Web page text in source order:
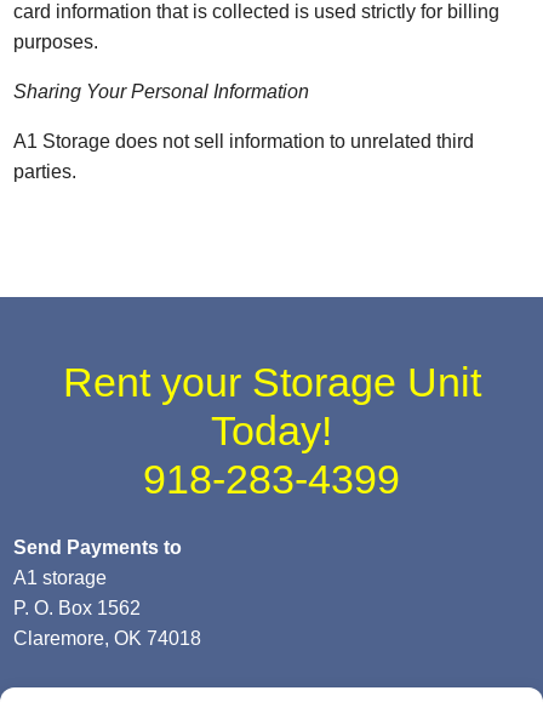
card information that is collected is used strictly for billing
purposes.
Sharing Your Personal Information
A1 Storage does not sell information to unrelated third
parties.
Rent your Storage Unit
Today!
918-283-4399
Send Payments to
A1 storage
P. O. Box 1562
Claremore, OK 74018